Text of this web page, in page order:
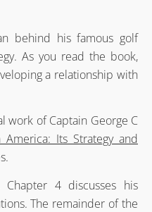
behind his famous golf
As you read the book,
a relationship with
work of Captain George C
Its Strategy and
Chapter 4 discusses his
The remainder of the